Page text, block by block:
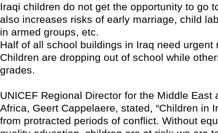
Iraqi children do not get the opportunity to go
also increases risks of early marriage, child
in armed groups, etc.
Half of all school buildings in Iraq need urgent
Children are dropping out of school while
grades.
UNICEF Regional Director for the Middle East
Africa, Geert Cappelaere, stated, “Children in
from protracted periods of conflict. Without